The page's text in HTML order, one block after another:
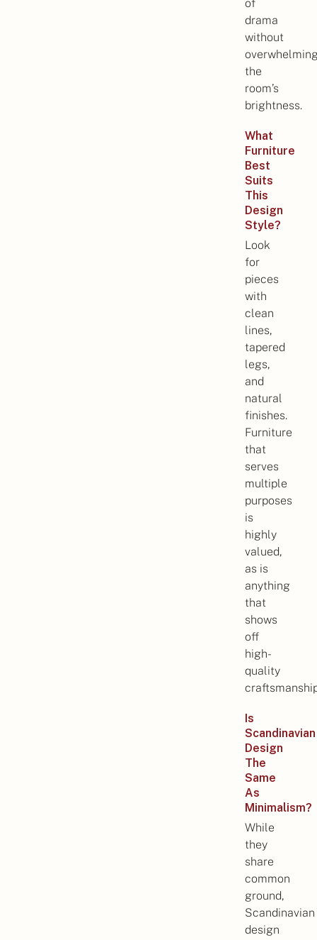
of
drama
without
the
room’s
brightness.
What
Furniture
Best
Suits
This
Design
Style?
Look
for
pieces
with
clean
lines,
tapered
legs,
and
natural
finishes.
Furniture
that
serves
multiple
purposes
is
highly
valued,
as is
anything
that
shows
off
high-
quality
Is
Scandinavian
Design
The
Same
As
Minimalism?
While
they
share
common
ground,
Scandinavian
design